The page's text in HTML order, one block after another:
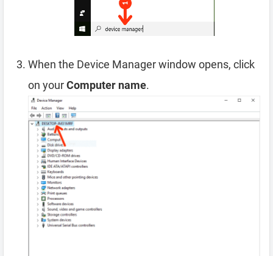
When the Device Manager window opens, click
on yourComputer name.